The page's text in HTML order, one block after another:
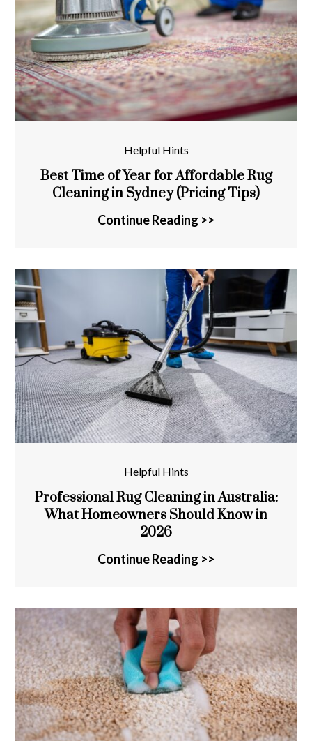
Helpful Hints
Best Time of Year for Affordable Rug
Cleaning in Sydney (Pricing Tips)
Continue Reading >>
Helpful Hints
Professional Rug Cleaning in Australia:
What Homeowners Should Know in
2026
Continue Reading >>